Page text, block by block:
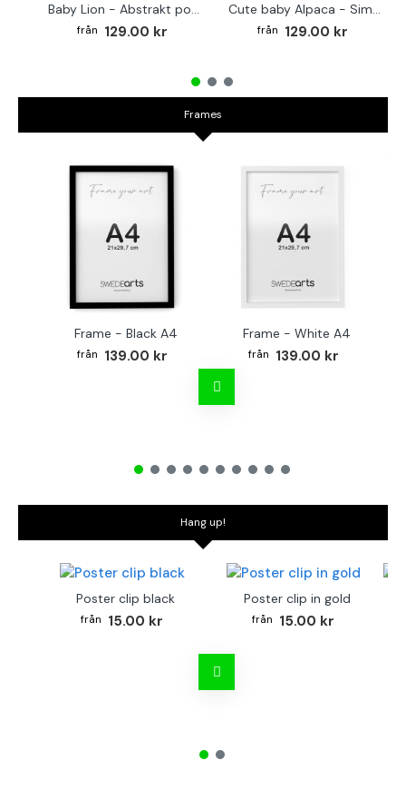
Baby Lion - Abstrakt poster
129.00 kr
Cute baby Alpaca - Simple & cool poster
129.00 kr
Frames
Frame - Black A4
139.00 kr
Frame - White A4
139.00 kr
Hang up!
Poster clip black
15.00 kr
Poster clip in gold
15.00 kr